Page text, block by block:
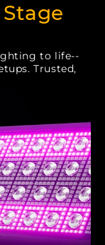
to life--
Trusted,